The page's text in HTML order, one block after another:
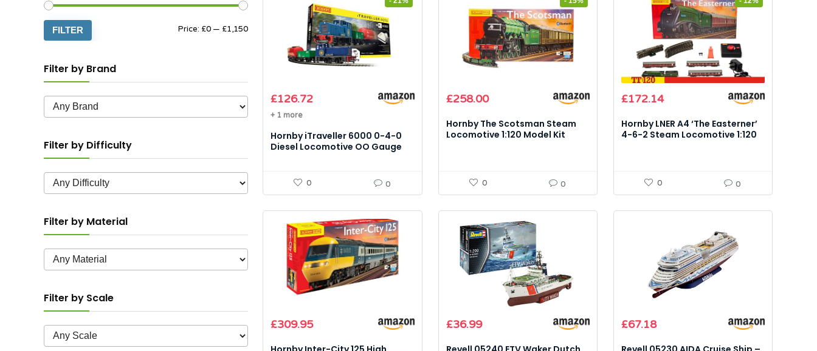
Min
Max
FILTER Price: £0 — £1,150
Filter by Brand
Filter by Difficulty
Filter by Material
Filter by Scale
Original
price
£159.99.
£126.72Current
£126.72.
+ 1 more
Hornby iTraveller 6000 0-4-0
Diesel Locomotive OO Gauge
0 0
Original
was:
£304.99.
£258.00Current
is:
£258.00.
Hornby The Scotsman Steam
Locomotive 1:120 Model Kit
0 0
Original
was:
£194.99.
£172.14Current
is:
£172.14.
Hornby LNER A4 ‘The Easterner’
4-6-2 Steam Locomotive 1:120
0 0
£309.95 £36.99 £67.18